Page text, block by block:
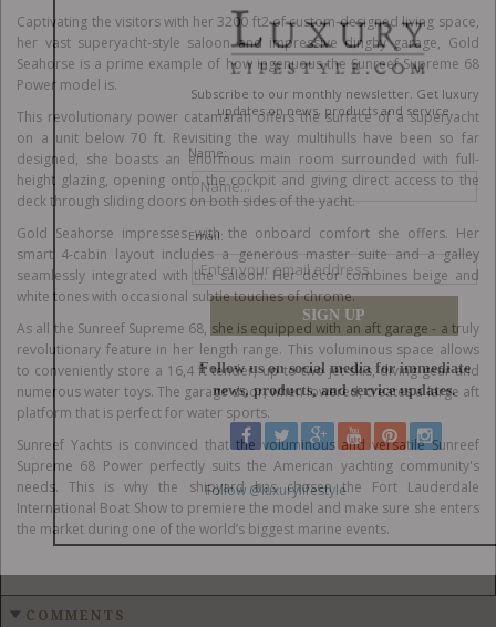
Captivating the visitors with her 3200 ft2 of custom-designed living space,
her vast superyacht-style saloon and impressive dinghy garage, Gold
Seahorse is a prime example of how ingenuous the Sunreef Supreme 68
Power model is.
This revolutionary power catamaran offers the surface of a superyacht
on a unit below 70 ft. Revisiting the way multihulls have been so far
designed, she boasts an enormous main room surrounded with full-
height glazing, opening onto the cockpit and giving direct access to the
deck through sliding doors on both sides of the yacht.
Gold Seahorse impresses with the onboard comfort she offers. Her
smart 4-cabin layout includes a generous master suite and a galley
seamlessly integrated with the saloon. Her décor combines beige and
white tones with occasional subtle touches of chrome.
As all the Sunreef Supreme 68, she is equipped with an aft garage - a truly
revolutionary feature in her length range. This voluminous space allows
to conveniently store a 16,4 ft tender, up to two jet-skis, diving gear and
numerous water toys. The garage door, when lowered, creates a large aft
platform that is perfect for water sports.
Sunreef Yachts is convinced that the voluminous and versatile Sunreef
Supreme 68 Power perfectly suits the American yachting community's
needs. This is why the shipyard has chosen the Fort Lauderdale
International Boat Show to premiere the model and make sure she enters
the market during one of the world’s biggest marine events.
COMMENTS